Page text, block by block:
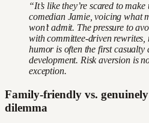
“It’s like they’re scared to
comedian Jamie, voicing what
won’t admit. The pressure to
with committee-driven rewrites,
humor is often the first casualty
development. Risk aversion is
exception.
Family-friendly vs.
dilemma